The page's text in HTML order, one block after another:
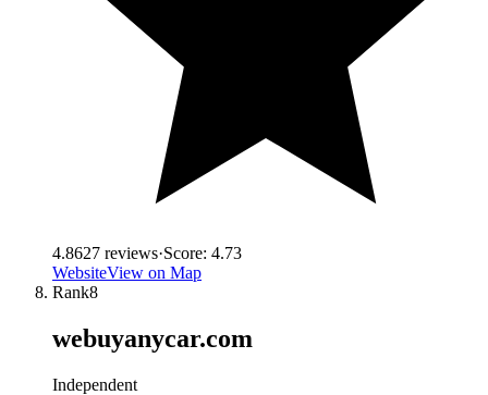
4.8627 reviews·Score: 4.73
WebsiteView on Map
Rank8
webuyanycar.com
Independent